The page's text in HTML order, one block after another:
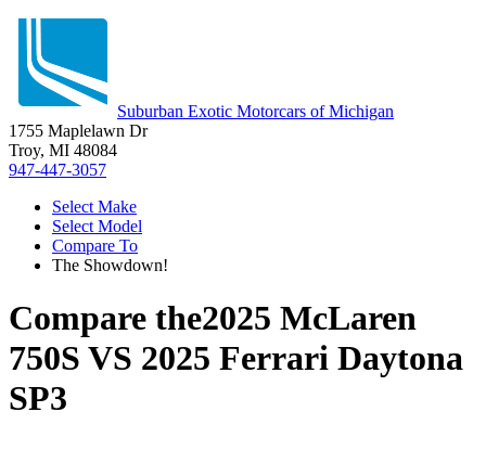
Suburban Exotic Motorcars of Michigan
1755 Maplelawn Dr
Troy, MI 48084
947-447-3057
Select Make
Select Model
Compare To
The Showdown!
Compare the2025 McLaren
750S VS 2025 Ferrari Daytona
SP3